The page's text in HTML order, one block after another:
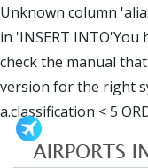
Unknown column
in 'INSERT INTO'You
check the manual
version for the right
a.classification < 5